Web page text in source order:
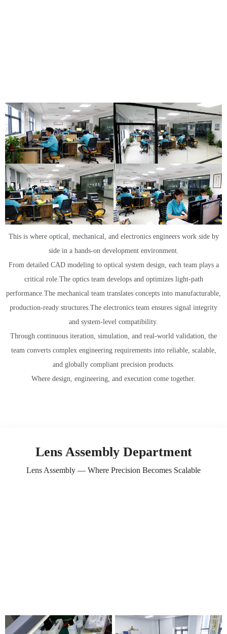
This is where optical, mechanical, and electronics engineers work side by
side in a hands-on development environment.
From detailed CAD modeling to optical system design, each team plays a
critical role.The optics team develops and optimizes light-path
performance.The mechanical team translates concepts into manufacturable,
production-ready structures.The electronics team ensures signal integrity
and system-level compatibility.
​​​​​​​Through continuous iteration, simulation, and real-world validation, the
team converts complex engineering requirements into reliable, scalable,
and globally compliant precision products.
Where design, engineering, and execution come together.
Lens Assembly — Where Precision Becomes Scalable
Lens Assembly Department